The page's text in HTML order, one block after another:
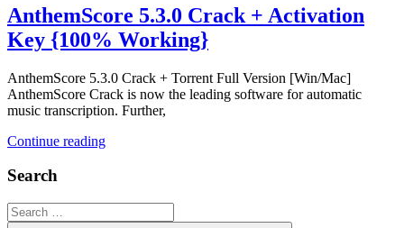
AnthemScore 5.3.0 Crack + Activation
Key {100% Working}
AnthemScore 5.3.0 Crack + Torrent Full Version [Win/Mac]
AnthemScore Crack is now the leading software for automatic
music transcription. Further,
Continue reading
Search
Search